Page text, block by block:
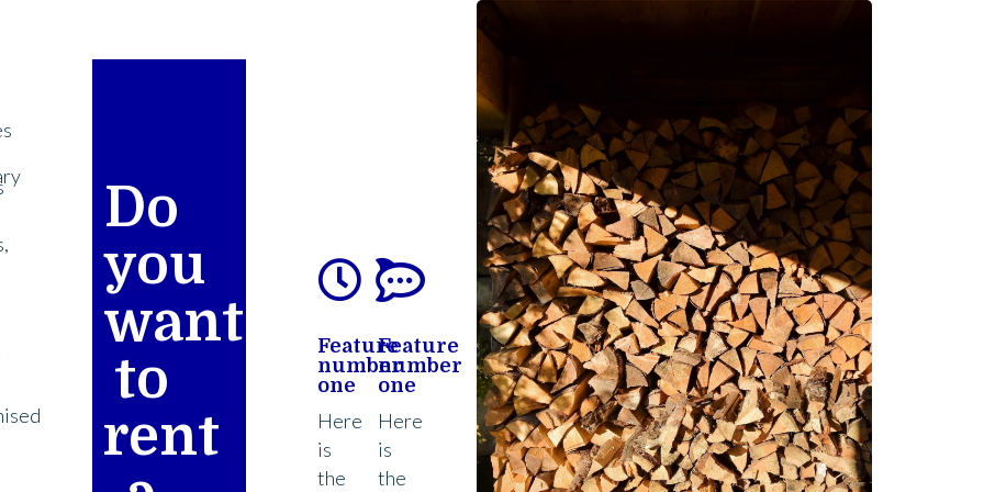
Do
you
want
to
rent
Feature
number
one
Here
is
the
Feature
number
one
Here
is
the